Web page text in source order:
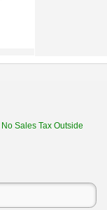
No Sales Tax Outside